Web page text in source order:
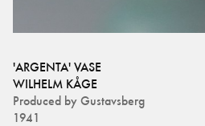
'ARGENTA' VASE
WILHELM KÅGE
Produced by Gustavsberg
1941